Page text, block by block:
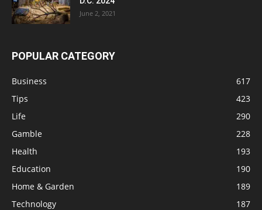
June 2, 2021
POPULAR CATEGORY
Business
617
Tips
423
Life
290
Gamble
228
Health
193
Education
190
Home & Garden
189
Technology
187